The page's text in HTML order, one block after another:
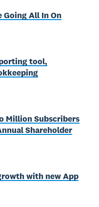
Going All ­In On
tool,
Million Subscribers
Shareholder
with new App